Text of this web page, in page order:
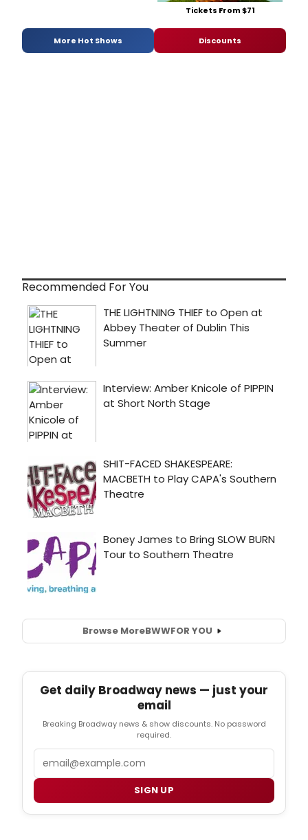
Tickets From $71
More Hot Shows Discounts
Recommended For You
Browse MoreBWWFOR YOU
Get daily Broadway news — just your
email
Breaking Broadway news & show discounts. No password
required.
SIGN UP